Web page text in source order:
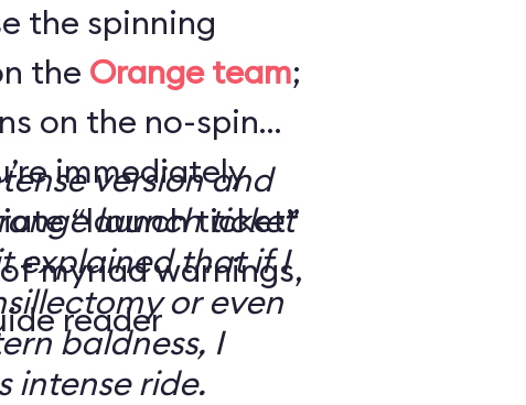
the spinning
the Orange team;
on the no-spin
immediately
“launch ticket”
myriad warnings,
reader
version and
launch ticket
explained that if I
or even
baldness, I
intense ride.